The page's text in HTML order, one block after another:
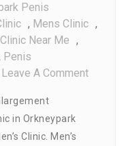
Penis
, Mens Clinic ,
Near Me ,
Penis
Leave A CommentOn
in Orkneypark
Clinic. Men’s